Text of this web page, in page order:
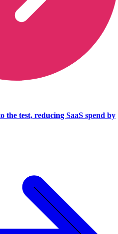
the test, reducing SaaS spend by